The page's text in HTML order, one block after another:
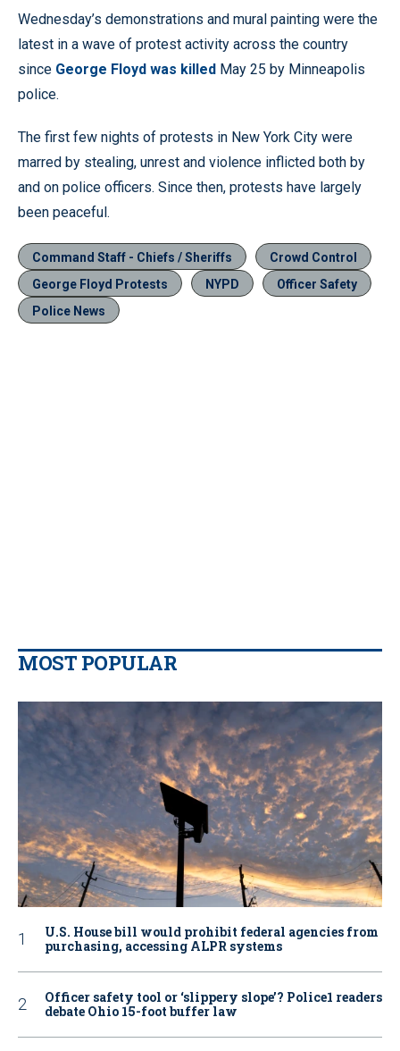
Wednesday’s demonstrations and mural painting were the
latest in a wave of protest activity across the country
since George Floyd was killed May 25 by Minneapolis
police.
The first few nights of protests in New York City were
marred by stealing, unrest and violence inflicted both by
and on police officers. Since then, protests have largely
been peaceful.
Command Staff - Chiefs / Sheriffs
Crowd Control
George Floyd Protests
NYPD
Officer Safety
Police News
MOST POPULAR
U.S. House bill would prohibit federal agencies from
purchasing, accessing ALPR systems
Officer safety tool or ‘slippery slope’? Police1 readers
debate Ohio 15-foot buffer law